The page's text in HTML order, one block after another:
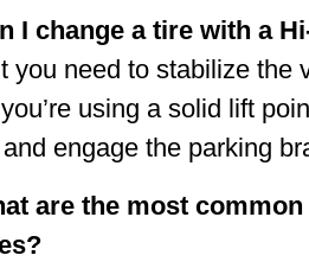
I change a tire with a
you need to stabilize the
using a solid lift
engage the parking
are the most